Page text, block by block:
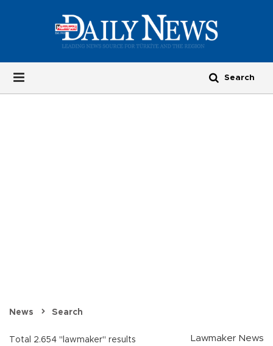
News Search
Total 2.654 "lawmaker" results
Lawmaker News